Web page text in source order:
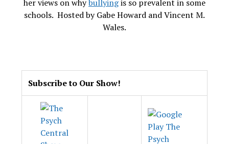
her views on whybullyingis so prevalent in some
schools. Hosted by Gabe Howard and Vincent M.
Wales.
Subscribe to Our Show!